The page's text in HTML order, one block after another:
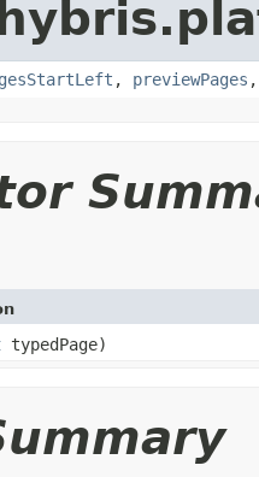
, previewPages
typedPage)